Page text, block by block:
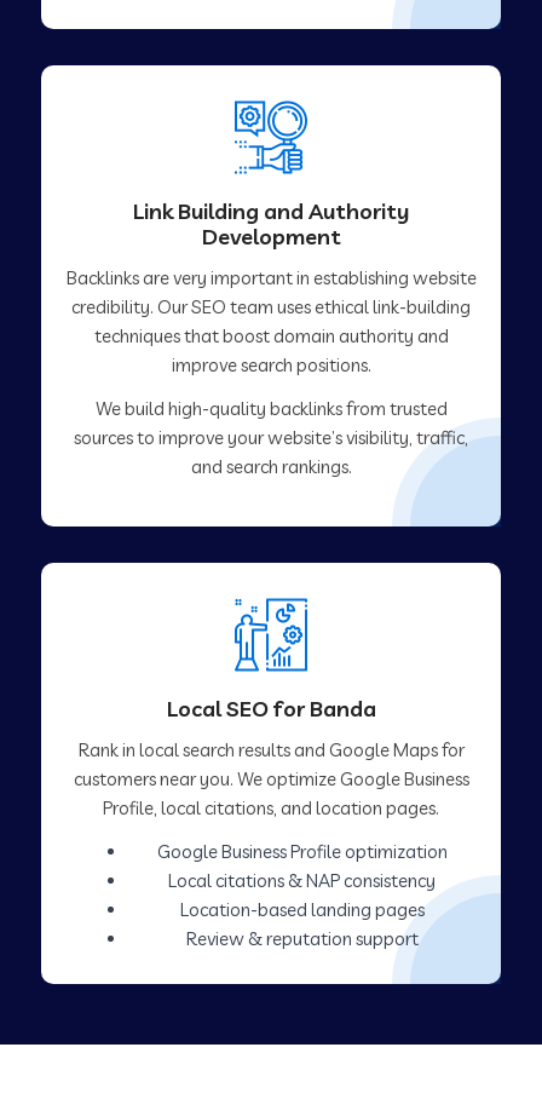
Link Building and Authority
Development
Backlinks are very important in establishing website
credibility. Our SEO team uses ethical link-building
techniques that boost domain authority and
improve search positions.
We build high-quality backlinks from trusted
sources to improve your website’s visibility, traffic,
and search rankings.
Local SEO for Banda
Rank in local search results and Google Maps for
customers near you. We optimize Google Business
Profile, local citations, and location pages.
Google Business Profile optimization
Local citations & NAP consistency
Location-based landing pages
Review & reputation support